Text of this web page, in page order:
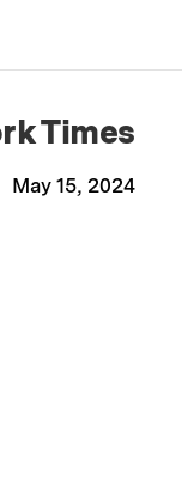
Times
May 15, 2024